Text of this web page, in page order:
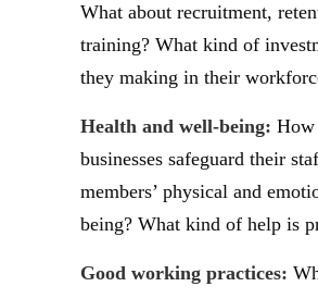
What about recruitment,
training? What kind of
they making in their
Health and well-being: How
businesses safeguard their
members’ physical and
being? What kind of help is
Good working practices: